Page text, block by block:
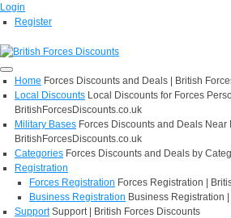
Login
Register
Home Forces Discounts and Deals | British
Local Discounts Local Discounts for Forces
BritishForcesDiscounts.co.uk
Military Bases Forces Discounts and Deals Near
BritishForcesDiscounts.co.uk
Categories Forces Discounts and Deals by
Registration
Forces Registration Forces Registration |
Business Registration Business Registration
Support Support | British Forces Discounts